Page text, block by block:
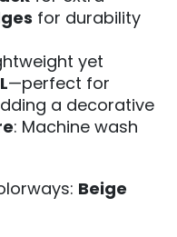
for durability
yet
—perfect for
a decorative
: Machine wash
Beige